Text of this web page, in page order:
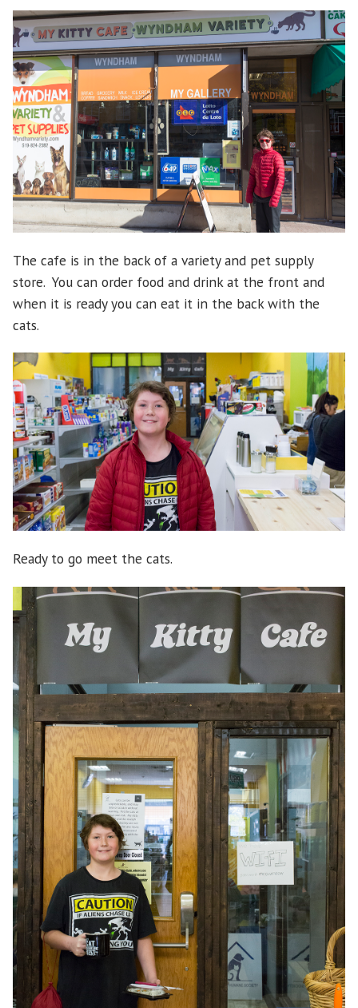
The cafe is in the back of a variety and pet supply
store. You can order food and drink at the front and
when it is ready you can eat it in the back with the
cats.
Ready to go meet the cats.